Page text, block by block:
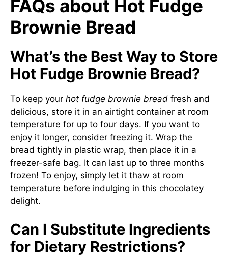
FAQs about Hot Fudge
Brownie Bread
What’s the Best Way to Store
Hot Fudge Brownie Bread?
To keep your hot fudge brownie bread fresh and
delicious, store it in an airtight container at room
temperature for up to four days. If you want to
enjoy it longer, consider freezing it. Wrap the
bread tightly in plastic wrap, then place it in a
freezer-safe bag. It can last up to three months
frozen! To enjoy, simply let it thaw at room
temperature before indulging in this chocolatey
delight.
Can I Substitute Ingredients
for Dietary Restrictions?